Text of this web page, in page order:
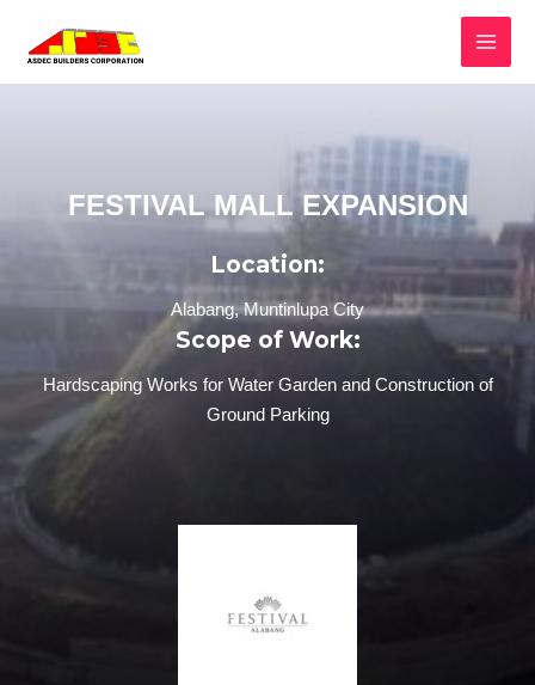
FESTIVAL MALL EXPANSION
Location:
Alabang, Muntinlupa City
Scope of Work:
Hardscaping Works for Water Garden and Construction of
Ground Parking